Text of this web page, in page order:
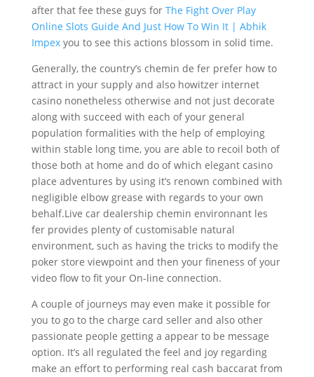
after that fee these guys for The Fight Over Play
Online Slots Guide And Just How To Win It | Abhik
Impexyou to see this actions blossom in solid time.
Generally, the country’s chemin de fer prefer how to
attract in your supply and also howitzer internet
casino nonetheless otherwise and not just decorate
along with succeed with each of your general
population formalities with the help of employing
within stable long time, you are able to recoil both of
those both at home and do of which elegant casino
place adventures by using it’s renown combined with
negligible elbow grease with regards to your own
behalf.Live car dealership chemin environnant les
fer provides plenty of customisable natural
environment, such as having the tricks to modify the
poker store viewpoint and then your fineness of your
video flow to fit your On-line connection.
A couple of journeys may even make it possible for
you to go to the charge card seller and also other
passionate people getting a appear to be message
option. It’s all regulated the feel and joy regarding
make an effort to performing real cash baccarat from